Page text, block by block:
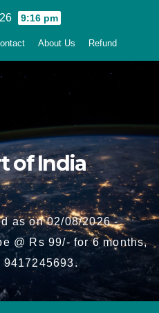
9:16 pm
About Us Refund
of India
as on 02/08/2026 -
@ Rs 99/- for 6 months,
9417245693.